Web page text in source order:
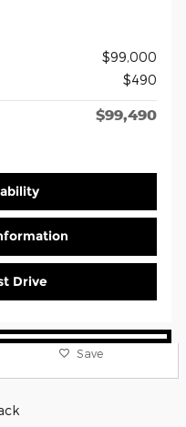
$99,000
$490
$99,490
Drive
Save